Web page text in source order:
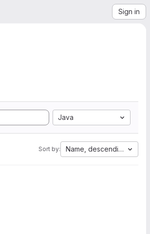
Sign in
Java
Sort by: Name, descending